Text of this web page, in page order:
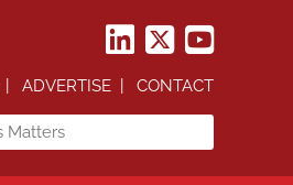
ADVERTISE CONTACT